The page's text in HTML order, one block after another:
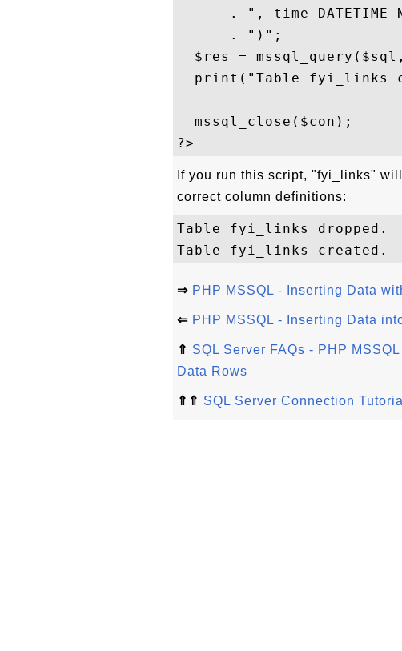
. ", time DATETIME
      . ")";
$res =
print("Table fyi_links
  mssql_close($con);
If you run this script, "fyi_links"
correct column definitions:
Table fyi_links dropped.
⇒ PHP MSSQL - Inserting Data
⇐ PHP MSSQL - Inserting Data
⇑ SQL Server FAQs - PHP
Data Rows
⇑⇑ SQL Server Connection